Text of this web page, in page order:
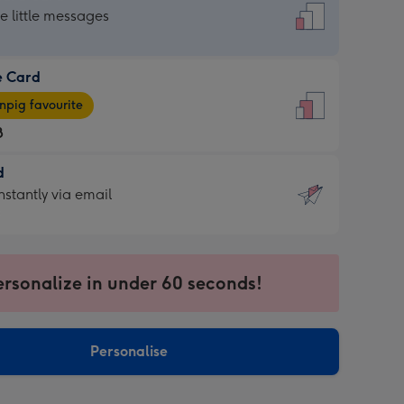
little messages
Card
favourite
via email
in under 60 seconds!
Personalise